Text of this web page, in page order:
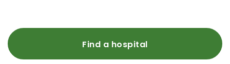
Find a hospital